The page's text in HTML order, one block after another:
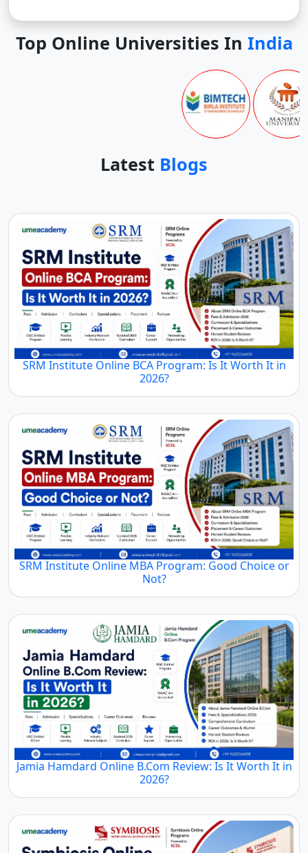
Top Online Universities In India
Latest Blogs
SRM Institute Online BCA Program: Is It Worth It in
2026?
SRM Institute Online MBA Program: Good Choice or
Not?
Jamia Hamdard Online B.Com Review: Is It Worth It in
2026?